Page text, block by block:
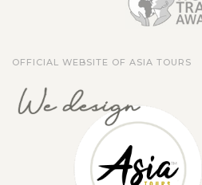
OFFICIAL WEBSITE OF ASIA TOURS